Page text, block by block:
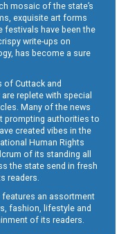
mosaic of the state’s
exquisite art forms
festivals have been the
write-ups on
has become a sure
of Cuttack and
replete with special
Many of the news
prompting authorities to
created vibes in the
Human Rights
of its standing all
the state send in fresh
readers.
features an assortment
fashion, lifestyle and
of its readers.